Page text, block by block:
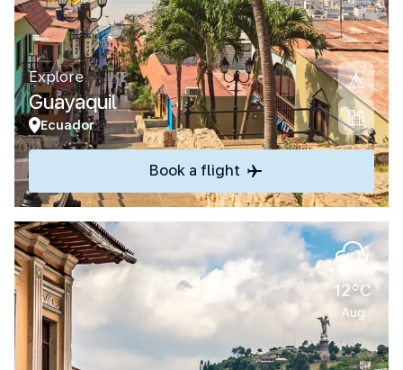
Explore
Guayaquil
Ecuador
Book a flight
12°C
Aug